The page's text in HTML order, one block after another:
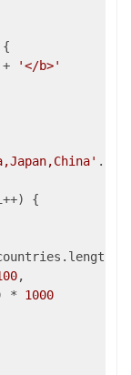
{
'</b>'
{
,
*
1000